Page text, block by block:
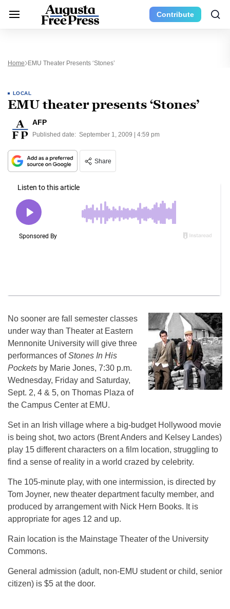
Contribute
Home EMU Theater Presents ‘Stones’
LOCAL
EMU theater presents ‘Stones’
AFP
Published date: September 1, 2009 | 4:59 pm
Share
No sooner are fall semester classes
under way than Theater at Eastern
Mennonite University will give three
performances ofStones In His
Pockets by Marie Jones, 7:30 p.m.
Wednesday, Friday and Saturday,
Sept. 2, 4 & 5, on Thomas Plaza of
the Campus Center at EMU.
Set in an Irish village where a big-budget Hollywood movie
is being shot, two actors (Brent Anders and Kelsey Landes)
play 15 different characters on a film location, struggling to
find a sense of reality in a world crazed by celebrity.
The 105-minute play, with one intermission, is directed by
Tom Joyner, new theater department faculty member, and
produced by arrangement with Nick Hern Books. It is
appropriate for ages 12 and up.
Rain location is the Mainstage Theater of the University
Commons.
General admission (adult, non-EMU student or child, senior
citizen) is $5 at the door.